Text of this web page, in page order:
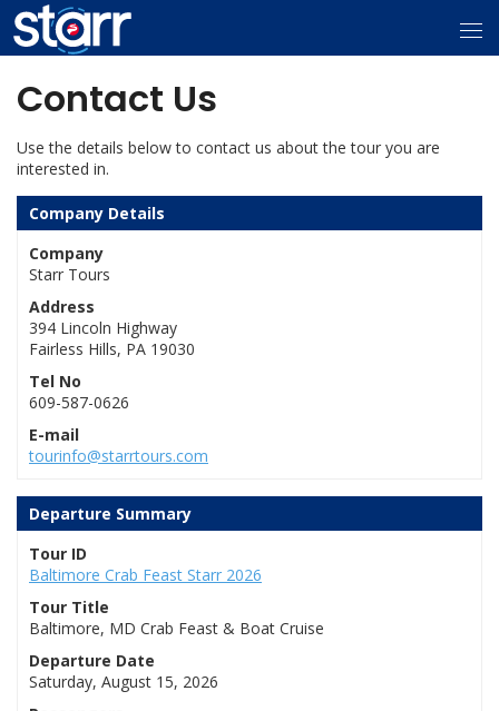
Contact Us
Use the details below to contact us about the tour you are
interested in.
Company Details
Company
Starr Tours
Address
394 Lincoln Highway
Fairless Hills, PA 19030
Tel No
609-587-0626
E-mail
tourinfo@starrtours.com
Departure Summary
Tour ID
Baltimore Crab Feast Starr 2026
Tour Title
Baltimore, MD Crab Feast & Boat Cruise
Departure Date
Saturday, August 15, 2026